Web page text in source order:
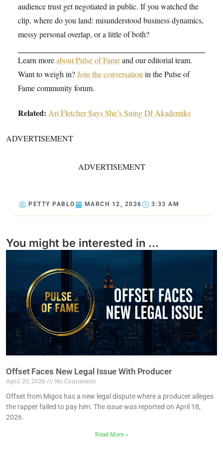
audience trust get negotiated in public. If you watched the
clip, where do you land: misunderstood business dynamics,
messy personal overlap, or a little of both?
Learn moreabout Pulse of Fameand our editorial team.
Want to weigh in?Join the conversation in the Pulse of
Fame community forum.
Related: Ari Fletcher Says She’s Suing DJ Akademiks
ADVERTISEMENT
ADVERTISEMENT
PETTY PABLO MARCH 12, 2026 3:33 AM
You might be interested in ...
Offset Faces New Legal Issue With Producer
April 20, 2026
No Comments
Offset from Migos has a new legal dispute where a producer alleges
the rapper failed to pay him. The issue was reported on April 18,
2026.
Read More »